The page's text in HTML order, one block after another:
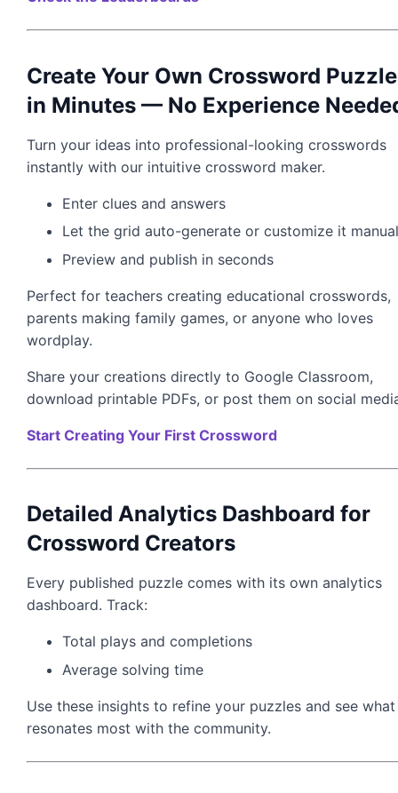
Create Your Own Crossword Puzzle
in Minutes — No Experience
Turn your ideas into professional-looking crosswords
instantly with our intuitive crossword maker.
Enter clues and answers
Let the grid auto-generate or customize it
Preview and publish in seconds
Perfect for teachers creating educational crosswords,
parents making family games, or anyone who loves
wordplay.
Share your creations directly to Google Classroom,
download printable PDFs, or post them on social
Start Creating Your First Crossword
Detailed Analytics Dashboard for
Crossword Creators
Every published puzzle comes with its own analytics
dashboard. Track:
Total plays and completions
Average solving time
Use these insights to refine your puzzles and see what
resonates most with the community.